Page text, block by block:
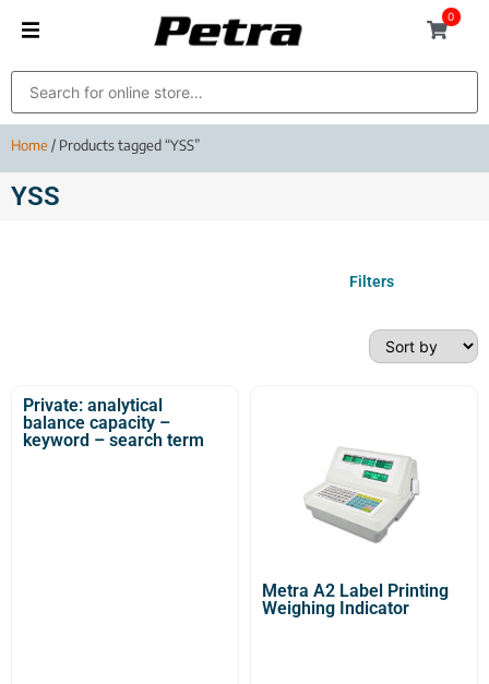
0
Home/ Products tagged “YSS”
YSS
Filters
Private: analytical
balance capacity –
keyword – search term
Metra A2 Label Printing
Weighing Indicator